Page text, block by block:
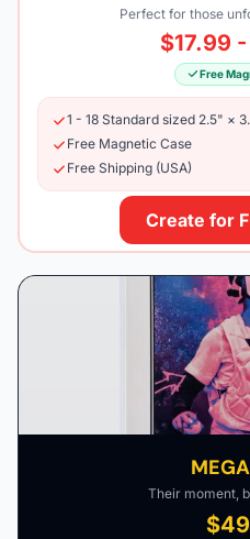
Perfect for those
$17.99
Free
1 - 18 Standard sized 2.5" ×
Free Magnetic Case
Free Shipping (USA)
Create for
MEGA
Their moment,